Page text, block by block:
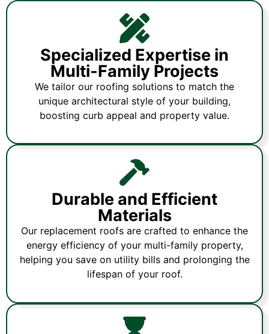
Specialized Expertise in
Multi-Family Projects
We tailor our roofing solutions to match the
unique architectural style of your building,
boosting curb appeal and property value.
Durable and Efficient
Materials
Our replacement roofs are crafted to enhance the
energy efficiency of your multi-family property,
helping you save on utility bills and prolonging the
lifespan of your roof.